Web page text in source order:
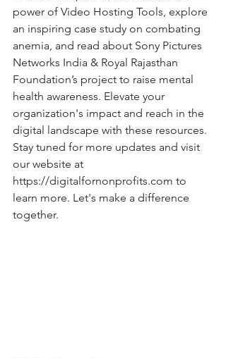
power of Video Hosting Tools, explore
an inspiring case study on combating
anemia, and read about Sony Pictures
Networks India & Royal Rajasthan
Foundation’s project to raise mental
health awareness. Elevate your
organization's impact and reach in the
digital landscape with these resources.
Stay tuned for more updates and visit
our website at
https://digitalfornonprofits.com to
learn more. Let's make a difference
together.